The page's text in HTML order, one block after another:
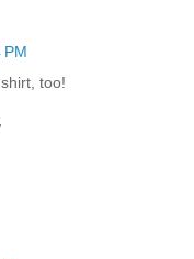
PM
too!